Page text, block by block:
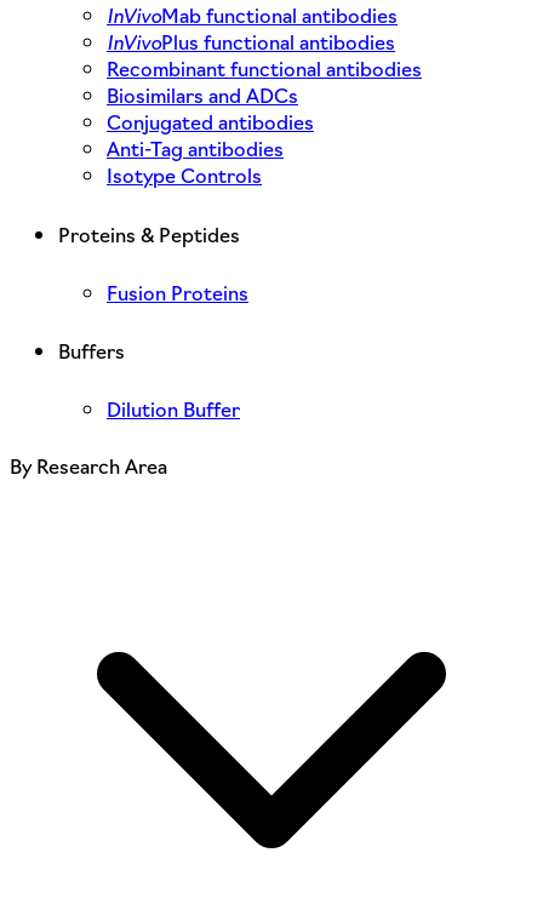
InVivoMab functional antibodies
InVivoPlus functional antibodies
Recombinant functional antibodies
Biosimilars and ADCs
Conjugated antibodies
Anti-Tag antibodies
Isotype Controls
Proteins & Peptides
Fusion Proteins
Buffers
Dilution Buffer
By Research Area